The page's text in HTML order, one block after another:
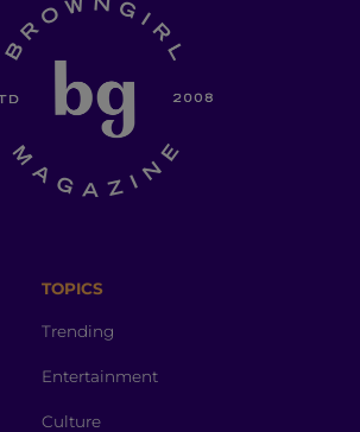
TOPICS
Trending
Entertainment
Culture